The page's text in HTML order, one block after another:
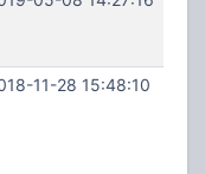
11-28 15:48:10